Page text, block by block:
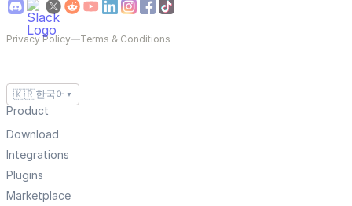
Privacy Policy—Terms & Conditions
🇰🇷한국어 ▼
Product
Download
Integrations
Plugins
Marketplace